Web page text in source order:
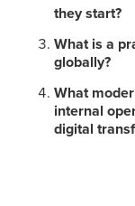
they start?
What is a
globally?
What
internal
digital